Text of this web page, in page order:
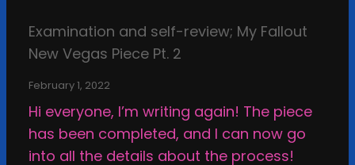
l
i
e
t
t
h
e
o
m
m
s
s
Examination and self-review; My Fallout
New Vegas Piece Pt. 2
February 1, 2022
Hi everyone, I’m writing again! The piece
has been completed, and I can now go
into all the details about the process!